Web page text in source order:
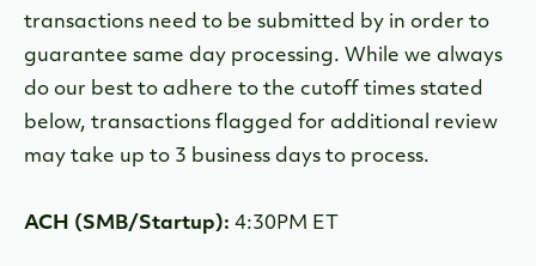
transactions need to be submitted by in order to
guarantee same day processing. While we always
do our best to adhere to the cutoff times stated
below, transactions flagged for additional review
may take up to 3 business days to process.
ACH (SMB/Startup): 4:30PM ET